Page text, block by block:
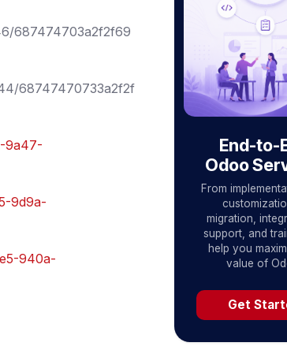
687474703a2f2f69
68747470733a2f2f
9a47-
9d9a-
940a-
End-to-
Odoo
From
migration,
support, and
help you
value of
Get